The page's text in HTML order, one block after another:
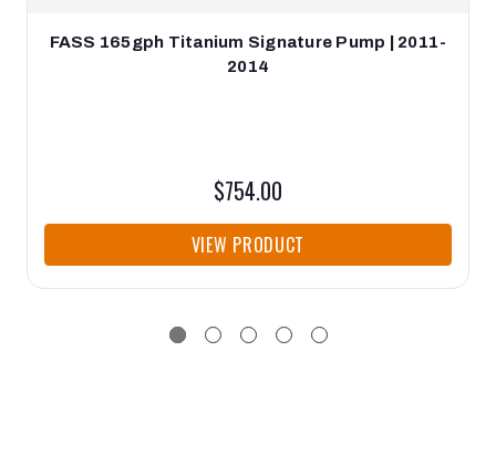
FASS 165gph Titanium Signature Pump | 2011-
2014
$754.00
VIEW PRODUCT